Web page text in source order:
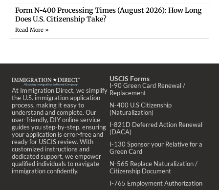
Form N-400 Processing Times (August 2026): How Long
Does U.S. Citizenship Take?
Read More »
At Immigration Direct, we simplify
the U.S. immigration application
process, making it easy to
understand and complete. Our
user-friendly, DIY online service
guides you step-by-step, ensuring
your application is error-free and
ready for USCIS review. With
customized instructions and
dedicated support, we empower
qualified individuals to navigate
immigration confidently.
USCIS Forms
I-90 Green Card Renewal /
Replacement
N-400 U.S Citizenship
(Naturalization)
I-821D Deferred Action Renewal
(DACA)
I-130 Sponsor your Relative for a
Green Card
N-565 Replace Naturalization /
Citizenship Document
I-765 Employment Authorization